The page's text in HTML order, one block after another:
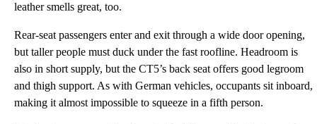
leather smells great, too.
Rear-seat passengers enter and exit through a wide door opening,
but taller people must duck under the fast roofline. Headroom is
also in short supply, but the CT5’s back seat offers good legroom
and thigh support. As with German vehicles, occupants sit inboard,
making it almost impossible to squeeze in a fifth person.